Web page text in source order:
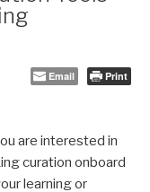
Email Print
are interested in
curation onboard
learning or